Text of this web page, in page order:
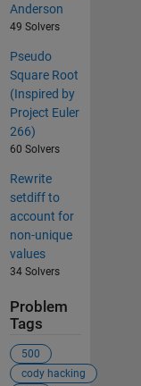
Anderson
49 Solvers
Pseudo
Square Root
(Inspired by
Project Euler
266)
60 Solvers
Rewrite
setdiff to
account for
non-unique
values
34 Solvers
Problem
Tags
500
cody hacking